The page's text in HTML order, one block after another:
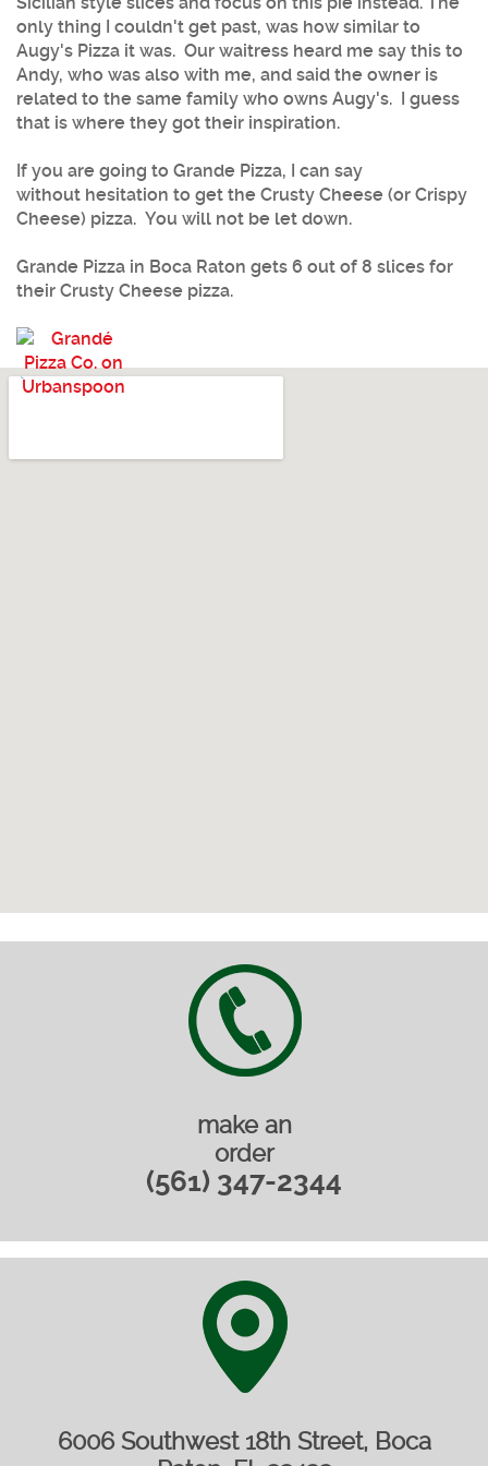
only thing I couldn't get past, was how similar to
Augy's Pizza it was. Our waitress heard me say this to
Andy, who was also with me, and said the owner is
related to the same family who owns Augy's. I guess
that is where they got their inspiration.
If you are going to Grande Pizza, I can say
without hesitation to get the Crusty Cheese (or Crispy
Cheese) pizza. You will not be let down.
Grande Pizza in Boca Raton gets 6 out of 8 slices for
their Crusty Cheese pizza.
make an
order
(561) 347-2344‎
6006 Southwest 18th Street, Boca